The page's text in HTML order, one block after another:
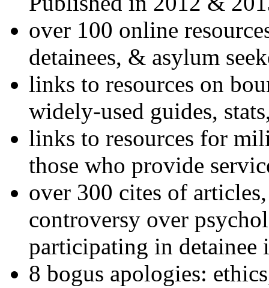
over 100 online
detainees, & asylum
links to resources on
widely-used guides,
links to resources for
those who provide
over 300 cites of
controversy over
participating in detainee
8 bogus apologies: